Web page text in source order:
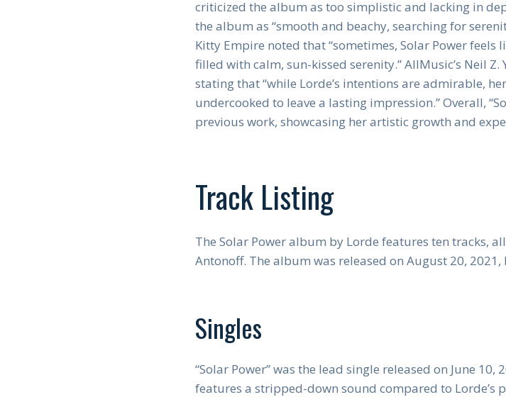
criticized the album as too simplistic and lacking in
the album as “smooth and beachy, searching for
Kitty Empire noted that “sometimes, Solar Power
filled with calm, sun-kissed serenity.” AllMusic’s Neil
stating that “while Lorde’s intentions are admirable,
undercooked to leave a lasting impression.” Overall,
previous work, showcasing her artistic growth and
Track Listing
The Solar Power album by Lorde features ten tracks,
Antonoff. The album was released on August 20,
Singles
“Solar Power” was the lead single released on June
features a stripped-down sound compared to Lorde’s